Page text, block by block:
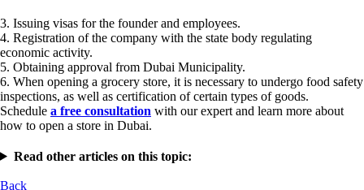
3. Issuing visas for the founder and employees.
4. Registration of the company with the state body regulating
economic activity.
5. Obtaining approval from Dubai Municipality.
6. When opening a grocery store, it is necessary to undergo food safety
inspections, as well as certification of certain types of goods.
Schedule a free consultation with our expert and learn more about
how to open a store in Dubai.
Read other articles on this topic:
Back